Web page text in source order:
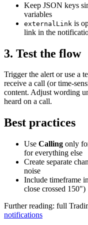
Keep JSON keys
variables
externalLink is
link in the
3. Test the flow
Trigger the alert or use a
receive a call (or time-
content. Adjust wording
heard on a call.
Best practices
Use Calling only
for everything else
Create separate
noise
Include timeframe
close crossed 150")
Further reading: full
notifications